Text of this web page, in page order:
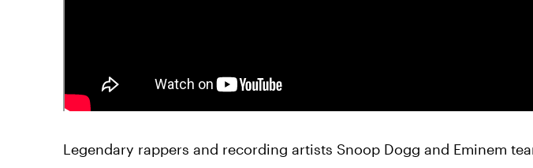
Legendary rappers and recording artists Snoop Dogg and Eminem